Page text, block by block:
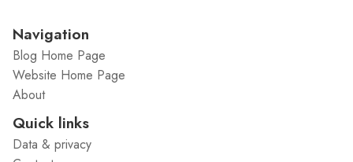
Navigation
Blog Home Page
Website Home Page
About
Quick links
Data & privacy